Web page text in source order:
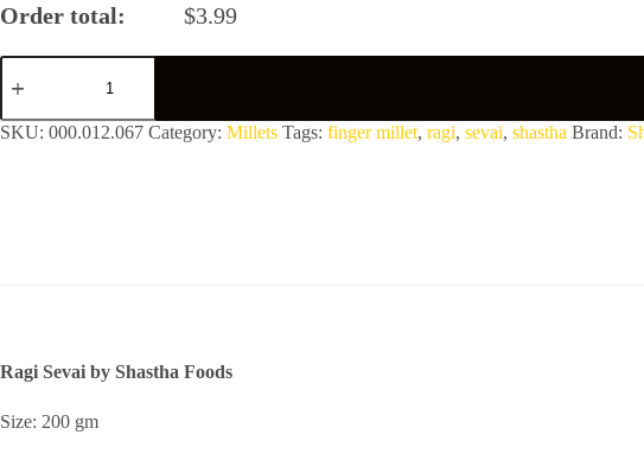
Order total: $3.99
Ragi
Sevai
Shastha
Foods
SKU: 000.012.067 Category: Millets Tags: finger millet, ragi, sevai, shastha Brand:
Ragi Sevai by Shastha Foods
Size: 200 gm